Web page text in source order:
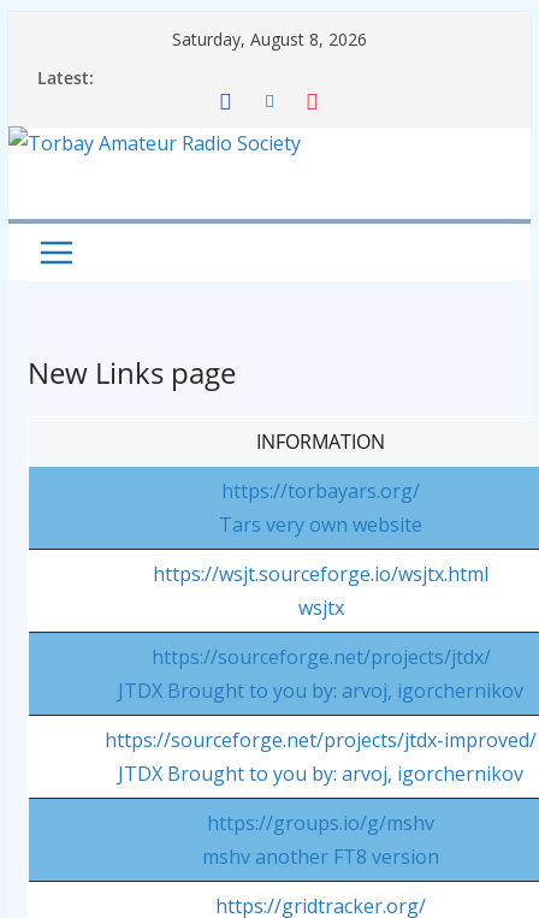
Saturday, August 8, 2026
Latest:
New Links page
INFORMATION
https://torbayars.org/
Tars very own website
https://wsjt.sourceforge.io/wsjtx.html
wsjtx
https://sourceforge.net/projects/jtdx/
JTDX Brought to you by: arvoj, igorchernikov
https://sourceforge.net/projects/jtdx-improved/
JTDX Brought to you by: arvoj, igorchernikov
https://groups.io/g/mshv
mshv another FT8 version
https://gridtracker.org/